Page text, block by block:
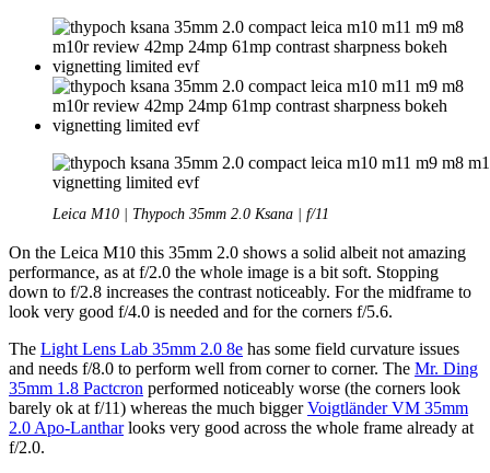
Leica M10 | Thypoch 35mm 2.0 Ksana | f/11
On the Leica M10 this 35mm 2.0 shows a solid albeit not amazing
performance, as at f/2.0 the whole image is a bit soft. Stopping
down to f/2.8 increases the contrast noticeably. For the midframe to
look very good f/4.0 is needed and for the corners f/5.6.
The Light Lens Lab 35mm 2.0 8e has some field curvature issues
and needs f/8.0 to perform well from corner to corner. The Mr. Ding
35mm 1.8 Pactcron performed noticeably worse (the corners look
barely ok at f/11) whereas the much biggerVoigtländer VM 35mm
2.0 Apo-Lantharlooks very good across the whole frame already at
f/2.0.